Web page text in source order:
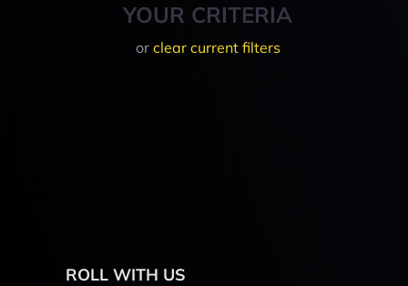
YOUR CRITERIA
or clear current filters
ROLL WITH US